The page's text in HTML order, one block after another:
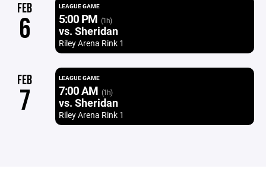
FEB
6
LEAGUE GAME
5:00 PM (1h)
vs. Sheridan
Riley Arena Rink 1
FEB
7
LEAGUE GAME
7:00 AM (1h)
vs. Sheridan
Riley Arena Rink 1